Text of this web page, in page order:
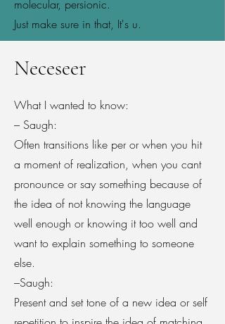
molecular, persionic.
Just make sure in that, It's u.
Neceseer
What I wanted to know:
– Saugh:
Often transitions like per or when you hit
a moment of realization, when you cant
pronounce or say something because of
the idea of not knowing the language
well enough or knowing it too well and
want to explain something to someone
else.
–Saugh:
Present and set tone of a new idea or self